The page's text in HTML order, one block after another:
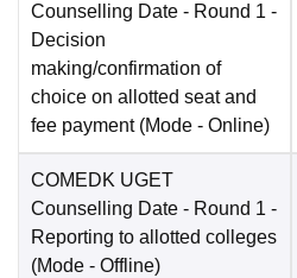
Counselling Date - Round 1 -
Decision
making/confirmation of
choice on allotted seat and
fee payment (Mode - Online)
COMEDK UGET
Counselling Date - Round 1 -
Reporting to allotted colleges
(Mode - Offline)